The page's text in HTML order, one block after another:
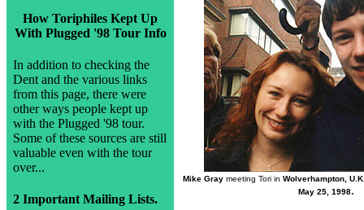
How Toriphiles Kept Up
With Plugged '98 Tour Info
In addition to checking the
Dent and the various links
from this page, there were
other ways people kept up
with the Plugged '98 tour.
Some of these sources are still
valuable even with the tour
over...
2 Important Mailing Lists.
Mike Graymeeting Tori in Wolverhampton,
May 25, 1998.